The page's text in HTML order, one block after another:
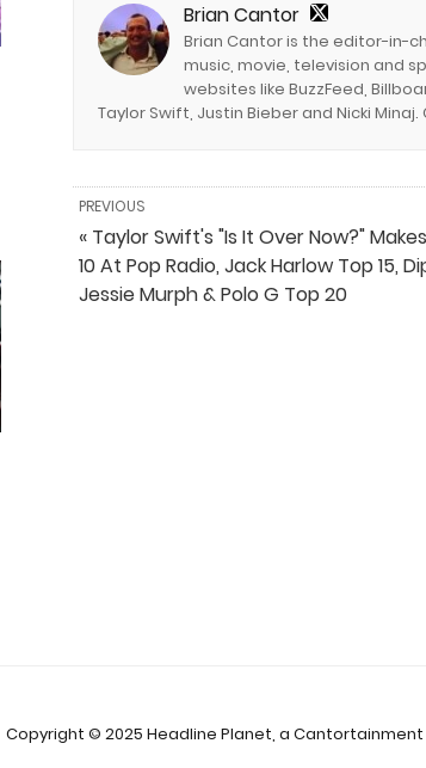
Brian Cantor
Brian Cantor is the editor-in-
music, movie, television and
websites like BuzzFeed,
Taylor Swift, Justin Bieber and Nicki
PREVIOUS
« Taylor Swift's "Is It Over Now?"
10 At Pop Radio, Jack Harlow Top 15,
Jessie Murph & Polo G Top 20
Copyright © 2025 Headline Planet, a